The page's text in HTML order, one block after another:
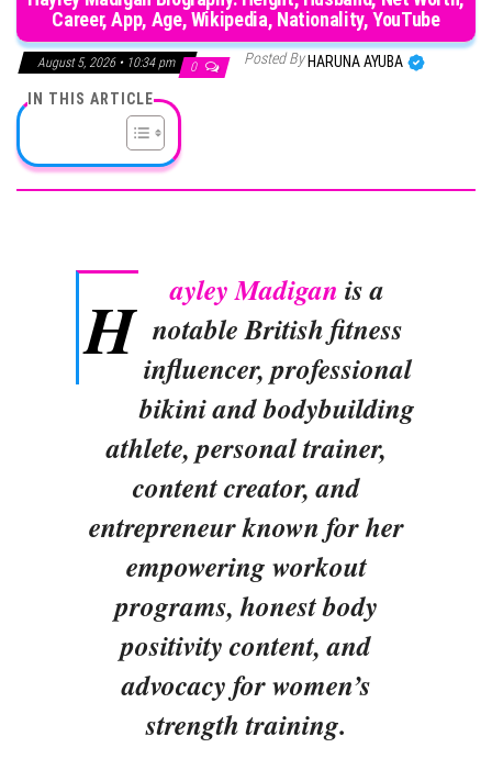
Career, App, Age, Wikipedia, Nationality, YouTube
August 5, 2026 • 10:34 pm 0 Posted By HARUNA AYUBA
IN THIS ARTICLE
H ayley Madigan is a
notable British fitness
influencer, professional
bikini and bodybuilding
athlete, personal trainer,
content creator, and
entrepreneur known for her
empowering workout
programs, honest body
positivity content, and
advocacy for women’s
strength training.